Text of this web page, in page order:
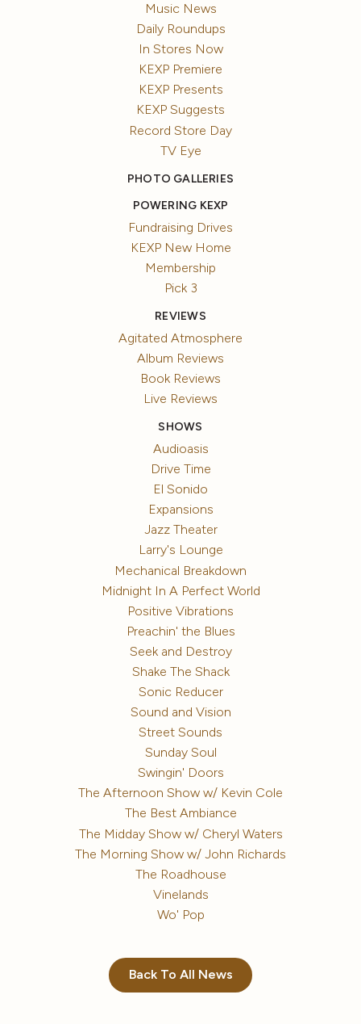
Music News
Daily Roundups
In Stores Now
KEXP Premiere
KEXP Presents
KEXP Suggests
Record Store Day
TV Eye
PHOTO GALLERIES
POWERING KEXP
Fundraising Drives
KEXP New Home
Membership
Pick 3
REVIEWS
Agitated Atmosphere
Album Reviews
Book Reviews
Live Reviews
SHOWS
Audioasis
Drive Time
El Sonido
Expansions
Jazz Theater
Larry's Lounge
Mechanical Breakdown
Midnight In A Perfect World
Positive Vibrations
Preachin' the Blues
Seek and Destroy
Shake The Shack
Sonic Reducer
Sound and Vision
Street Sounds
Sunday Soul
Swingin' Doors
The Afternoon Show w/ Kevin Cole
The Best Ambiance
The Midday Show w/ Cheryl Waters
The Morning Show w/ John Richards
The Roadhouse
Vinelands
Wo' Pop
Back To All News